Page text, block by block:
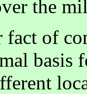
the
fact of
basis